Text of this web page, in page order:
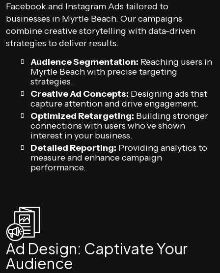
Facebook and Instagram Ads tailored to
businesses in Myrtle Beach. Our campaigns
combine creative storytelling with data-driven
strategies to deliver results.
Audience Segmentation: Reaching users in
Myrtle Beach with precise targeting
strategies.
Creative Ad Concepts: Designing ads that
capture attention and drive engagement.
Optimized Retargeting: Building stronger
connections with users who’ve shown
interest in your business.
Detailed Reporting: Providing analytics to
measure and enhance campaign
performance.
Ad Design: Captivate Your
Audience